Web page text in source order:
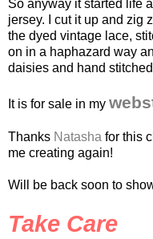
So anyway it started life
jersey. I cut it up and zig
the dyed vintage lace,
on in a haphazard way
daisies and hand
It is for sale in my
Thanks Natasha for this
me creating again!
Will be back soon to
Take Care